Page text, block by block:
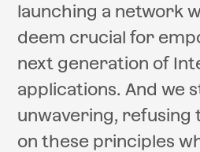
launching a network
deem crucial for
next generation of
applications. And we
unwavering, refusing
on these principles